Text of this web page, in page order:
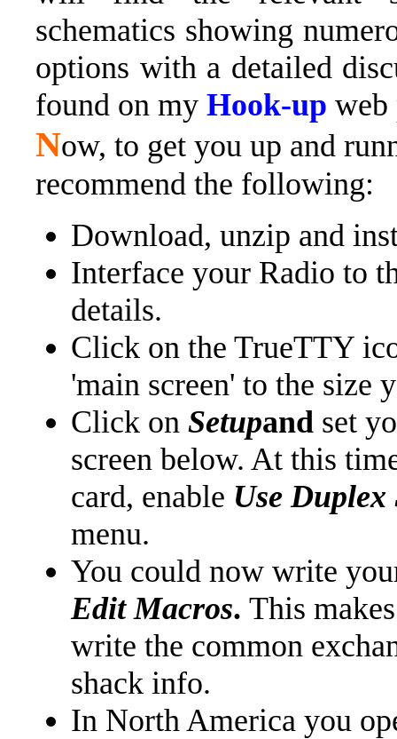
schematics showing
options with a detailed
found on my Hook-up web
Now, to get you up and
recommend the following:
Download, unzip and
Interface your Radio to
details.
Click on the TrueTTY
'main screen' to the size
Click on Setupand set
screen below. At this
card, enable Use
menu.
You could now write
Edit Macros. This
write the common
shack info.
In North America you